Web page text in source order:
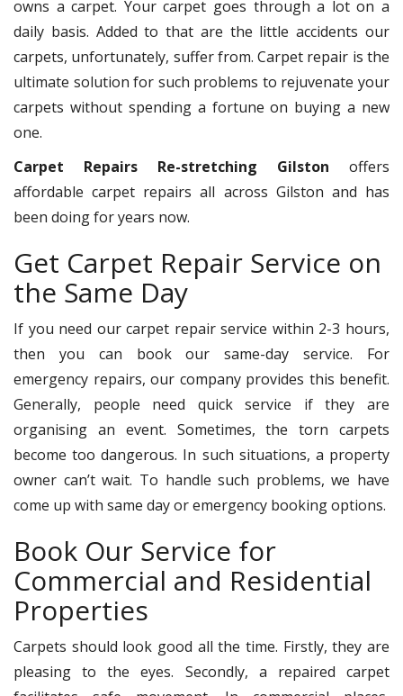
owns a carpet. Your carpet goes through a lot on a
daily basis. Added to that are the little accidents our
carpets, unfortunately, suffer from. Carpet repair is the
ultimate solution for such problems to rejuvenate your
carpets without spending a fortune on buying a new
one.
Carpet Repairs Re-stretching Gilston offers
affordable carpet repairs all across Gilston and has
been doing for years now.
Get Carpet Repair Service on
the Same Day
If you need our carpet repair service within 2-3 hours,
then you can book our same-day service. For
emergency repairs, our company provides this benefit.
Generally, people need quick service if they are
organising an event. Sometimes, the torn carpets
become too dangerous. In such situations, a property
owner can’t wait. To handle such problems, we have
come up with same day or emergency booking options.
Book Our Service for
Commercial and Residential
Properties
Carpets should look good all the time. Firstly, they are
pleasing to the eyes. Secondly, a repaired carpet